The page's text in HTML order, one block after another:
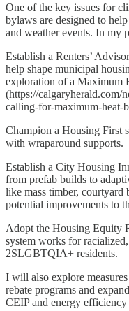
One of the key issues for
bylaws are designed to
and weather events. In my
Establish a Renters’
help shape municipal
exploration of a Maximum
(https://calgaryherald.com/
calling-for-maximum-heat-
Champion a Housing First
with wraparound supports.
Establish a City Housing
from prefab builds to
like mass timber,
potential improvements to
Adopt the Housing Equity
system works for
2SLGBTQIA+ residents.
I will also explore
rebate programs and
CEIP and energy